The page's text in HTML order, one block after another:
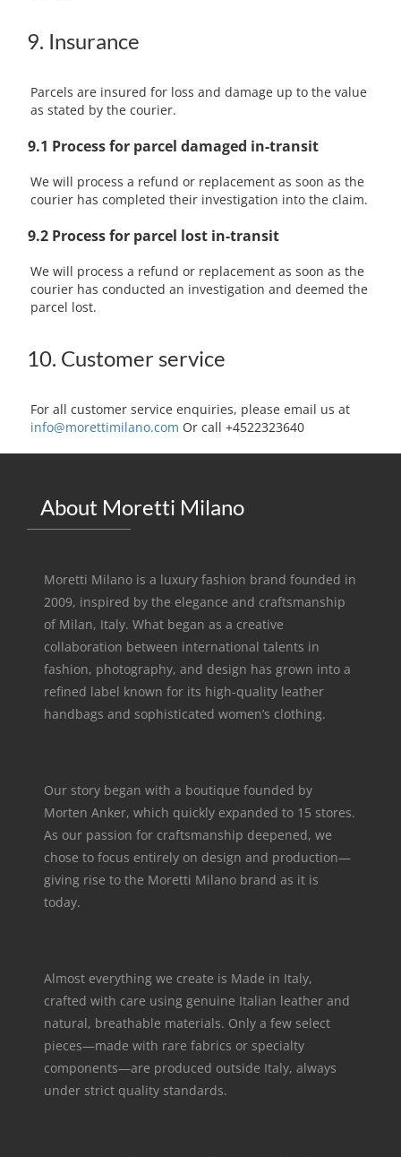
9. Insurance
Parcels are insured for loss and damage up to the value
as stated by the courier.
9.1 Process for parcel damaged in-transit
We will process a refund or replacement as soon as the
courier has completed their investigation into the claim.
9.2 Process for parcel lost in-transit
We will process a refund or replacement as soon as the
courier has conducted an investigation and deemed the
parcel lost.
10. Customer service
For all customer service enquiries, please email us at
info@morettimilano.com Or call +4522323640
About Moretti Milano
Moretti Milano is a luxury fashion brand founded in
2009, inspired by the elegance and craftsmanship
of Milan, Italy. What began as a creative
collaboration between international talents in
fashion, photography, and design has grown into a
refined label known for its high-quality leather
handbags and sophisticated women’s clothing.
Our story began with a boutique founded by
Morten Anker, which quickly expanded to 15 stores.
As our passion for craftsmanship deepened, we
chose to focus entirely on design and production—
giving rise to the Moretti Milano brand as it is
today.
Almost everything we create is Made in Italy,
crafted with care using genuine Italian leather and
natural, breathable materials. Only a few select
pieces—made with rare fabrics or specialty
components—are produced outside Italy, always
under strict quality standards.